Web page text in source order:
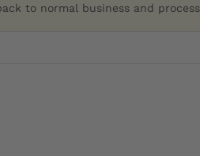
to normal business and